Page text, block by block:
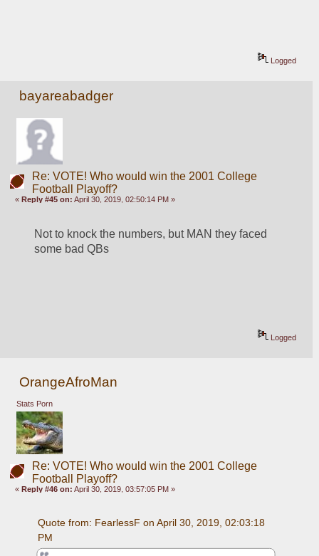
Logged
bayareabadger
Re: VOTE! Who would win the 2001 College
Football Playoff?
«Reply #45 on: April 30, 2019, 02:50:14 PM »
Not to knock the numbers, but MAN they faced
some bad QBs
Logged
OrangeAfroMan
Stats Porn
Re: VOTE! Who would win the 2001 College
Football Playoff?
«Reply #46 on: April 30, 2019, 03:57:05 PM »
Quote from: FearlessF on April 30, 2019, 02:03:18
PM